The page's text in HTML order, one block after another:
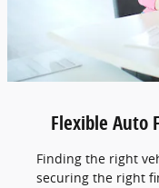
Flexible Auto
Finding the right
securing the right